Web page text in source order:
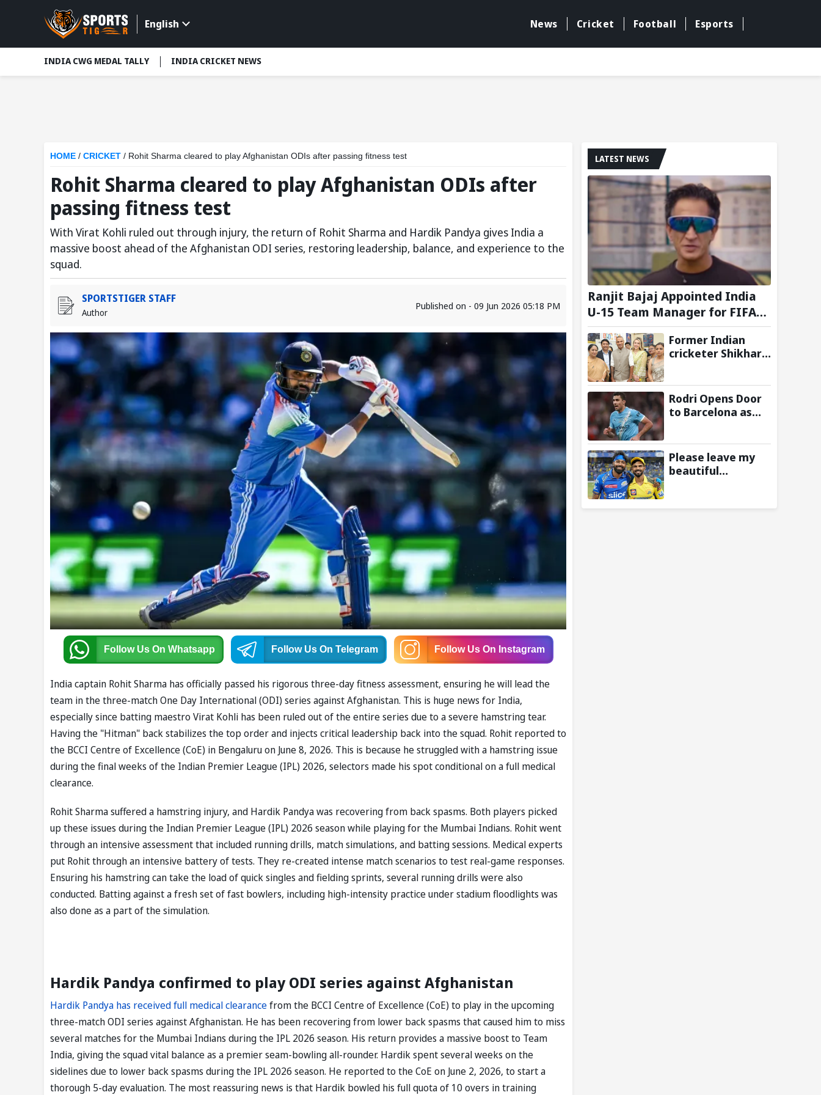
English News Cricket Football Esports
INDIA CWG MEDAL TALLY INDIA CRICKET NEWS
HOME / CRICKET / Rohit Sharma cleared to play Afghanistan ODIs after passing fitness test
Rohit Sharma cleared to play Afghanistan ODIs after
passing fitness test
With Virat Kohli ruled out through injury, the return of Rohit Sharma and Hardik Pandya gives India a
massive boost ahead of the Afghanistan ODI series, restoring leadership, balance, and experience to the
squad.
SPORTSTIGER STAFF
Author
Published on - 09 Jun 2026 05:18 PM
Follow Us On Whatsapp Follow Us On Telegram Follow Us On Instagram
India captain Rohit Sharma has officially passed his rigorous three-day fitness assessment, ensuring he will lead the
team in the three-match One Day International (ODI) series against Afghanistan. This is huge news for India,
especially since batting maestro Virat Kohli has been ruled out of the entire series due to a severe hamstring tear.
Having the "Hitman" back stabilizes the top order and injects critical leadership back into the squad. Rohit reported to
the BCCI Centre of Excellence (CoE) in Bengaluru on June 8, 2026. This is because he struggled with a hamstring issue
during the final weeks of the Indian Premier League (IPL) 2026, selectors made his spot conditional on a full medical
clearance.
Rohit Sharma suffered a hamstring injury, and Hardik Pandya was recovering from back spasms. Both players picked
up these issues during the Indian Premier League (IPL) 2026 season while playing for the Mumbai Indians. Rohit went
through an intensive assessment that included running drills, match simulations, and batting sessions. Medical experts
put Rohit through an intensive battery of tests. They re-created intense match scenarios to test real-game responses.
Ensuring his hamstring can take the load of quick singles and fielding sprints, several running drills were also
conducted. Batting against a fresh set of fast bowlers, including high-intensity practice under stadium floodlights was
also done as a part of the simulation.
Hardik Pandya confirmed to play ODI series against Afghanistan
Hardik Pandya has received full medical clearancefrom the BCCI Centre of Excellence (CoE) to play in the upcoming
three-match ODI series against Afghanistan. He has been recovering from lower back spasms that caused him to miss
several matches for the Mumbai Indians during the IPL 2026 season. His return provides a massive boost to Team
India, giving the squad vital balance as a premier seam-bowling all-rounder. Hardik spent several weeks on the
sidelines due to lower back spasms during the IPL 2026 season. He reported to the CoE on June 2, 2026, to start a
thorough 5-day evaluation. The most reassuring news is that Hardik bowled his full quota of 10 overs in training
LATEST NEWS
Ranjit Bajaj Appointed India
U-15 Team Manager for FIFA
U-15 World Cup 2026
Former Indian
cricketer Shikhar
Inaugurate State-
of-the-Art STEM
Lab
Rodri Opens Door
to Barcelona as
Contract Talks:
Reports
Please leave my
beautiful
Gaikwad after